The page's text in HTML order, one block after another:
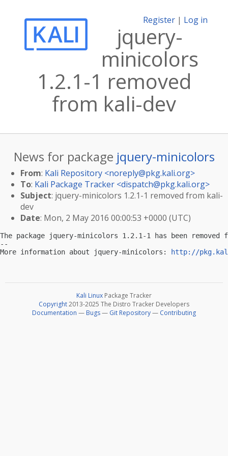
Register | Log in
jquery-
minicolors
1.2.1-1 removed
from kali-dev
News for package jquery-minicolors
From: Kali Repository <noreply@pkg.kali.org>
To: Kali Package Tracker <dispatch@pkg.kali.org>
Subject: jquery-minicolors 1.2.1-1 removed from kali-
dev
Date: Mon, 2 May 2016 00:00:53 +0000 (UTC)
The package jquery-minicolors 1.2.1-1 has been
--
More information about jquery-minicolors:
http://
Kali Linux Package Tracker
Copyright2013-2025 The Distro Tracker Developers
Documentation — Bugs— Git Repository— Contributing